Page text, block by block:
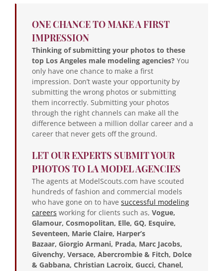
ONE CHANCE TO MAKE A FIRST
IMPRESSION
Thinking of submitting your photos to these
top Los Angeles male modeling agencies? You
only have one chance to make a first
impression. Don’t waste your opportunity by
submitting the wrong photos or submitting
them incorrectly. Submitting your photos
through the right channels can make all the
difference between a million dollar career and a
career that never gets off the ground.
LET OUR EXPERTS SUBMIT YOUR
PHOTOS TO LA MODEL AGENCIES
The agents at ModelScouts.com have scouted
hundreds of fashion and commercial models
who have gone on to have successful modeling
careers working for clients such as, Vogue,
Glamour, Cosmopolitan, Elle, GQ, Esquire,
Seventeen, Marie Claire, Harper’s
Bazaar, Giorgio Armani, Prada, Marc Jacobs,
Givenchy, Versace, Abercrombie & Fitch, Dolce
& Gabbana, Christian Lacroix, Gucci, Chanel,